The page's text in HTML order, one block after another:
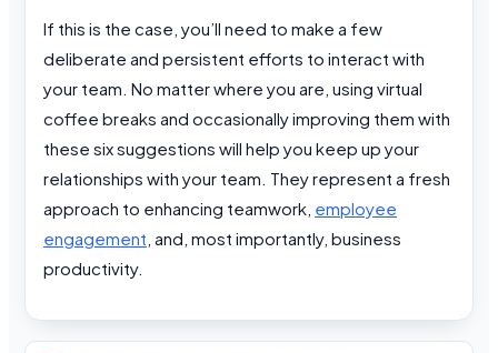
If this is the case, you’ll need to make a few
deliberate and persistent efforts to interact with
your team. No matter where you are, using virtual
coffee breaks and occasionally improving them with
these six suggestions will help you keep up your
relationships with your team. They represent a fresh
approach to enhancing teamwork, employee
engagement , and, most importantly, business
productivity.